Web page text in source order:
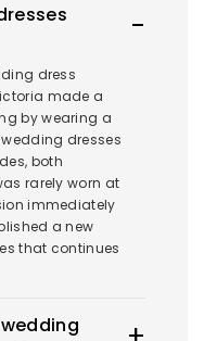
dress
made a
by wearing a
dresses
both
rarely worn at
immediately
a new
that continues